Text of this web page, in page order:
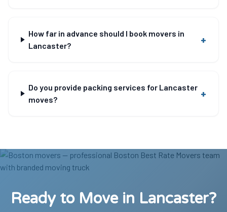
How far in advance should I book movers in
Lancaster?
+
Do you provide packing services for Lancaster
moves?
+
Ready to Move in Lancaster?